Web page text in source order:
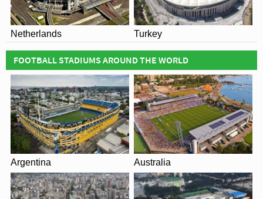
Netherlands Turkey
FOOTBALL STADIUMS AROUND THE WORLD
Argentina Australia